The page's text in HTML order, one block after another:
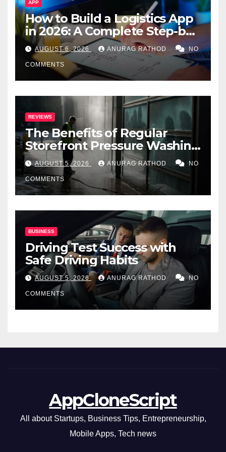
APP
How to Build a Logistics App
in 2026: A Complete Step-by-
Step Guide
AUGUST 6, 2026 ANURAG RATHOD NO
COMMENTS
REVIEWS
The Benefits of Regular
Storefront Pressure Washing
for Commercial Properties
AUGUST 5, 2026 ANURAG RATHOD NO
COMMENTS
BUSINESS
Driving Test Success with
Safe Driving Habits
AUGUST 5, 2026 ANURAG RATHOD NO
COMMENTS
AppCloneScript
All about Startups, Business Tips, Entrepreneurship,
Mobile Apps, Tech news